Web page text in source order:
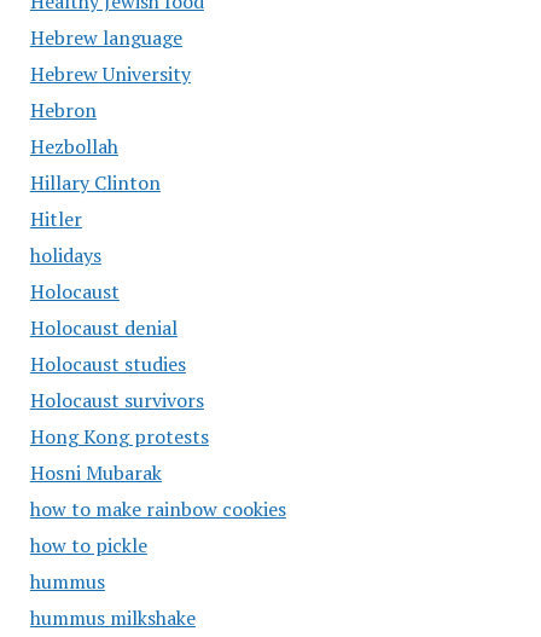
Hebrew language
Hebrew University
Hebron
Hezbollah
Hillary Clinton
Hitler
holidays
Holocaust
Holocaust denial
Holocaust studies
Holocaust survivors
Hong Kong protests
Hosni Mubarak
how to make rainbow cookies
how to pickle
hummus
hummus milkshake